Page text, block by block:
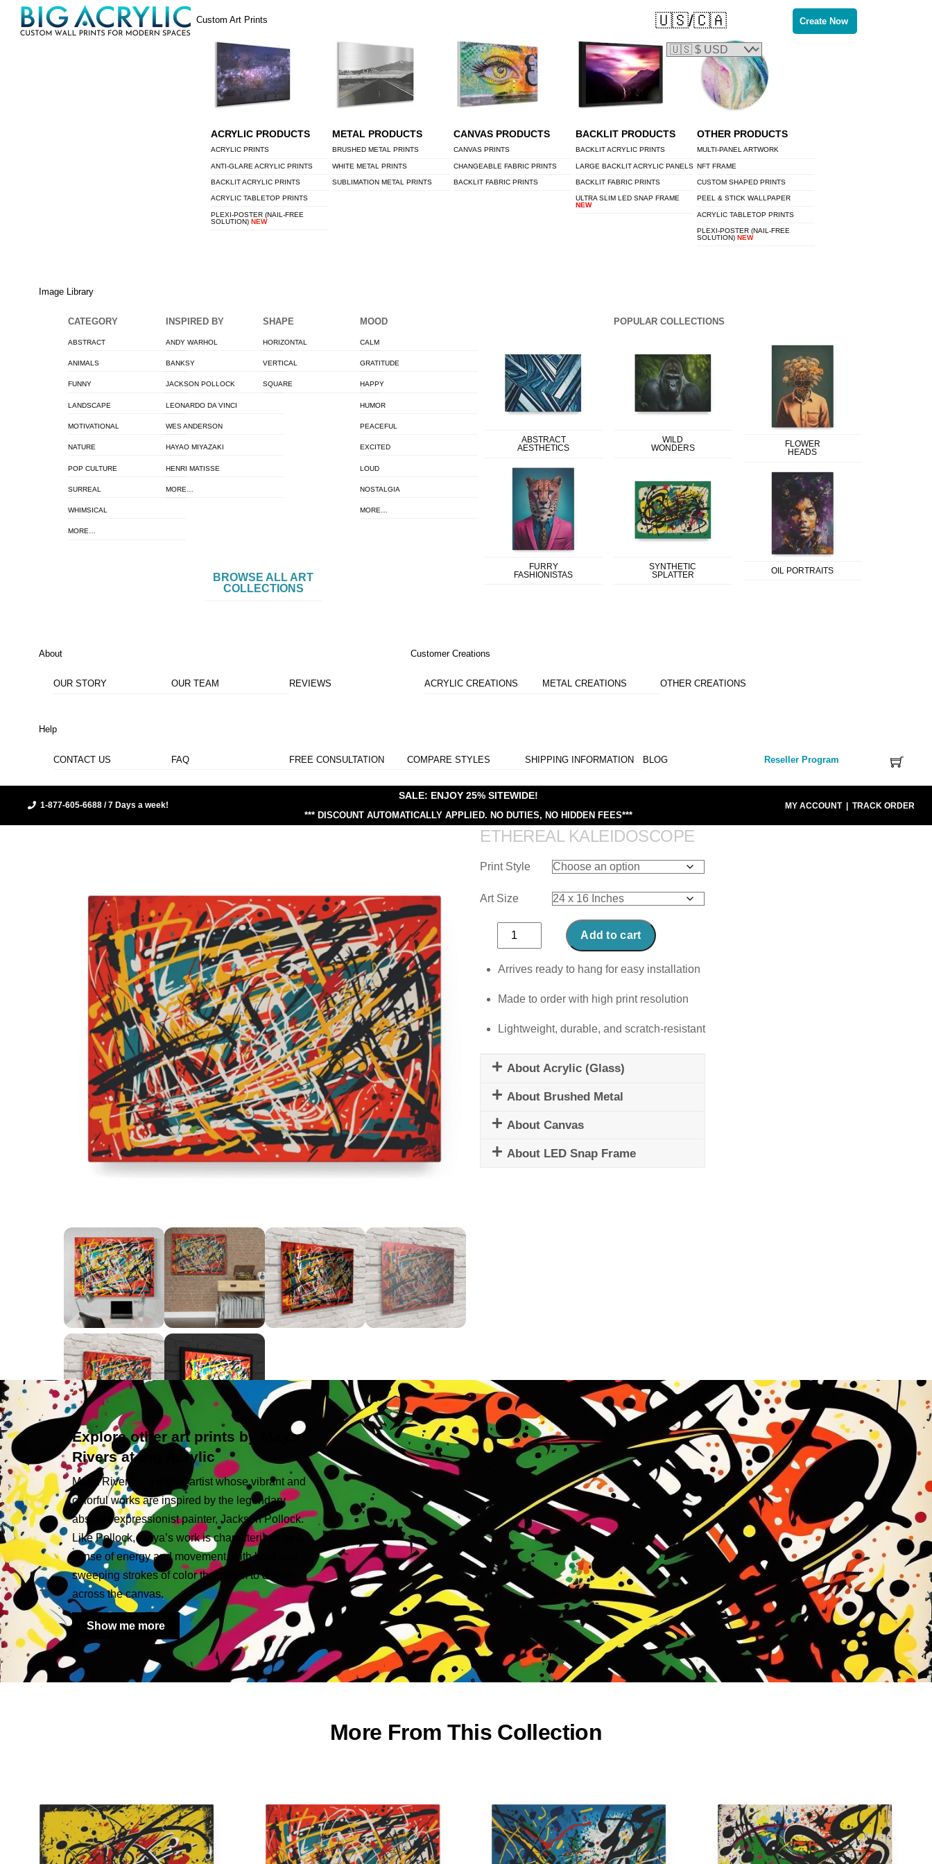
SkipMenu
Custom Art Prints
ACRYLIC PRODUCTS
ACRYLIC PRINTS
ANTI-GLARE ACRYLIC PRINTS
BACKLIT ACRYLIC PRINTS
ACRYLIC TABLETOP PRINTS
PLEXI-POSTER (NAIL-FREE
SOLUTION) NEW
METAL PRODUCTS
BRUSHED METAL PRINTS
WHITE METAL PRINTS
SUBLIMATION METAL PRINTS
CANVAS PRODUCTS
CANVAS PRINTS
CHANGEABLE FABRIC PRINTS
BACKLIT FABRIC PRINTS
BACKLIT PRODUCTS
BACKLIT ACRYLIC PRINTS
LARGE BACKLIT ACRYLIC PANELS
BACKLIT FABRIC PRINTS
ULTRA SLIM LED SNAP FRAME
NEW
OTHER PRODUCTS
MULTI-PANEL ARTWORK
NFT FRAME
CUSTOM SHAPED PRINTS
PEEL & STICK WALLPAPER
ACRYLIC TABLETOP PRINTS
PLEXI-POSTER (NAIL-FREE
SOLUTION)NEW
Image Library
CATEGORY
ABSTRACT
ANIMALS
FUNNY
LANDSCAPE
MOTIVATIONAL
NATURE
POP CULTURE
SURREAL
WHIMSICAL
MORE…
INSPIRED BY
ANDY WARHOL
BANKSY
JACKSON POLLOCK
LEONARDO DA VINCI
WES ANDERSON
HAYAO MIYAZAKI
HENRI MATISSE
MORE…
SHAPE
HORIZONTAL
VERTICAL
SQUARE
MOOD
CALM
GRATITUDE
HAPPY
HUMOR
PEACEFUL
EXCITED
LOUD
NOSTALGIA
MORE…
BROWSE ALL ART
COLLECTIONS
POPULAR COLLECTIONS
ABSTRACT
AESTHETICS
FURRY
FASHIONISTAS
WILD
WONDERS
SYNTHETIC
SPLATTER
FLOWER
HEADS
OIL PORTRAITS
About
OUR STORY OUR TEAM REVIEWS
Customer Creations
ACRYLIC CREATIONS METAL CREATIONS OTHER CREATIONS
Help
CONTACT US FAQ FREE CONSULTATION COMPARE STYLES SHIPPING INFORMATION BLOG Reseller Program
Create Now
🇺🇸/🇨🇦
1-877-605-6688 / 7 Days a week!
SALE: ENJOY 25% SITEWIDE!
*** DISCOUNT AUTOMATICALLY APPLIED. NO DUTIES, NO HIDDEN FEES***
MY ACCOUNT| TRACK ORDER
ETHEREAL KALEIDOSCOPE
Print Style
Art Size
Ethereal
Kaleidoscope
quantity
Add to cart
Arrives ready to hang for easy installation
Made to order with high print resolution
Lightweight, durable, and scratch-resistant
About Acrylic (Glass)
About Brushed Metal
About Canvas
About LED Snap Frame
Explore other art prints by Maya
Rivers at Big Acrylic
Maya Rivers is a digital artist whose vibrant and
colorful works are inspired by the legendary
abstract expressionist painter, Jackson Pollock.
Like Pollock, Maya’s work is characterized by a
sense of energy and movement, with bold and
sweeping strokes of color that seem to dance
across the canvas.
Show me more
More From This Collection